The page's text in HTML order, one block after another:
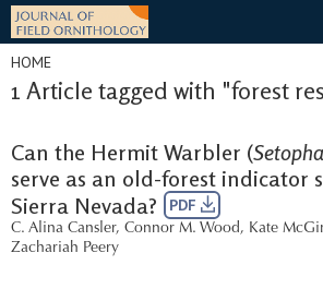
Skip
content
HOME
1 Article tagged with "forest
Can the Hermit Warbler (
serve as an old-forest indicator
Sierra Nevada?
PDF
C. Alina Cansler, Connor M. Wood, Kate
Zachariah Peery